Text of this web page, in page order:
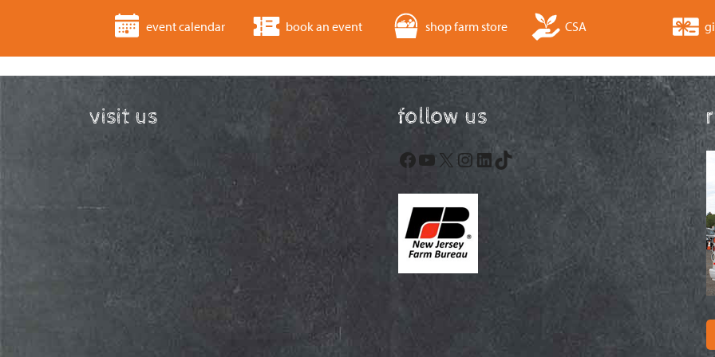
event calendar book an event shop farm store CSA
visit us follow us
Facebook
YouTube
X Instagram
LinkedIn
TikTok